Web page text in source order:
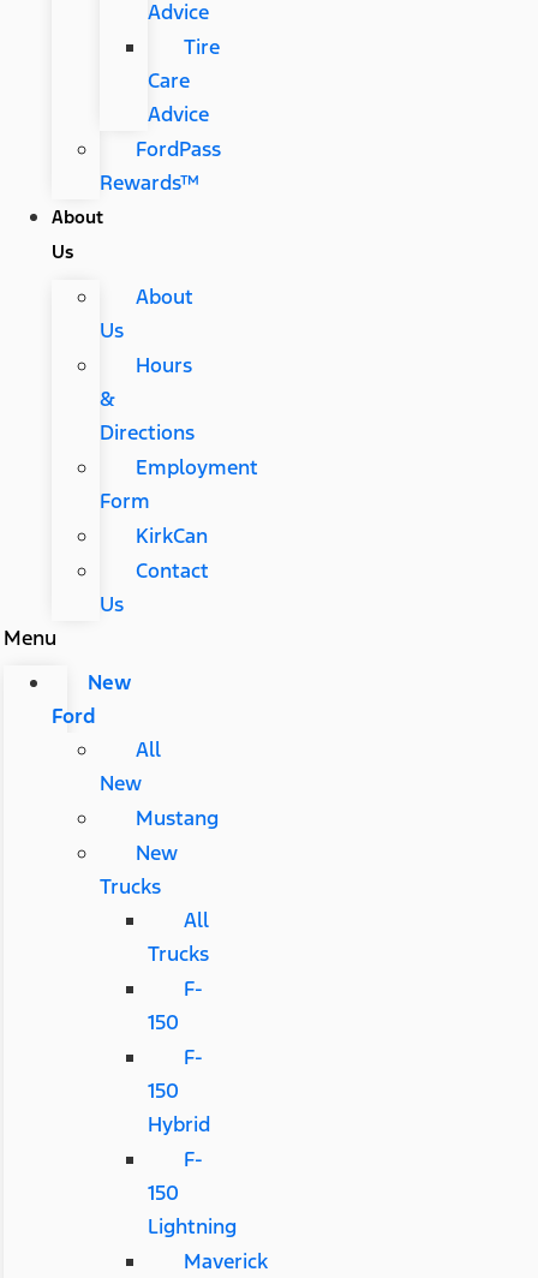
Advice
Tire
Care
Advice
FordPass
Rewards™
About
Us
About
Us
Hours
&
Directions
Employment
Form
KirkCan
Contact
Us
Menu
New
Ford
All
New
Mustang
New
Trucks
All
Trucks
F-
150
F-
150
Hybrid
F-
150
Lightning
Maverick